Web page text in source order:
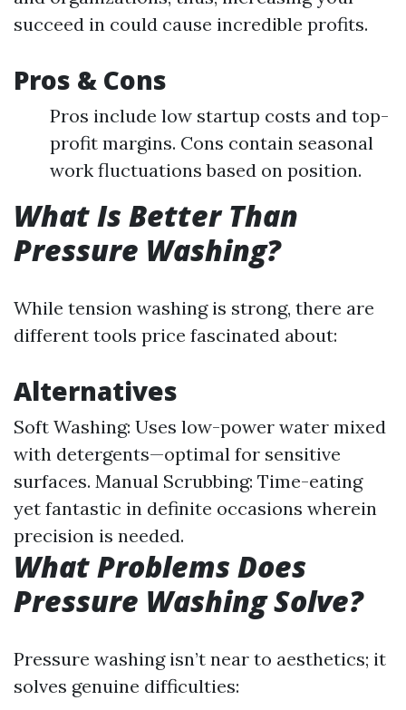
succeed in could cause incredible profits.
Pros & Cons
Pros include low startup costs and top-
profit margins. Cons contain seasonal
work fluctuations based on position.
What Is Better Than
Pressure Washing?
While tension washing is strong, there are
different tools price fascinated about:
Alternatives
Soft Washing: Uses low-power water mixed
with detergents—optimal for sensitive
surfaces. Manual Scrubbing: Time-eating
yet fantastic in definite occasions wherein
precision is needed.
What Problems Does
Pressure Washing Solve?
Pressure washing isn’t near to aesthetics; it
solves genuine difficulties: